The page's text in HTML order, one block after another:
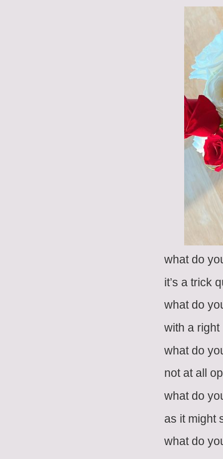
what do
it’s a trick
what do
with a
what do
not at all
what do
as it might
what do